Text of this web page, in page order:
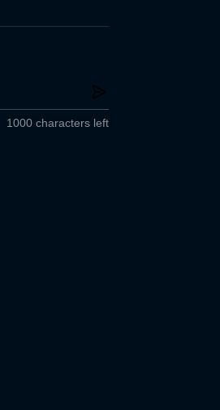
1000 characters left